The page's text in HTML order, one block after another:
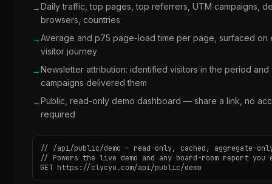
→Daily traffic, top pages, top referrers, UTM campaigns,
browsers, countries
→Average and p75 page-load time per page, surfaced on
visitor journey
→Newsletter attribution: identified visitors in the period and
campaigns delivered them
→Public, read-only demo dashboard — share a link, no
required
// /api/public/demo — read-only, cached, aggregate-
// Powers the live demo and any board-room report you
GET https://clycyo.com/api/public/demo